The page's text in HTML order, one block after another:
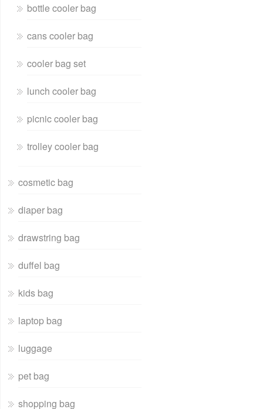
bottle cooler bag
cans cooler bag
cooler bag set
lunch cooler bag
picnic cooler bag
trolley cooler bag
cosmetic bag
diaper bag
drawstring bag
duffel bag
kids bag
laptop bag
luggage
pet bag
shopping bag